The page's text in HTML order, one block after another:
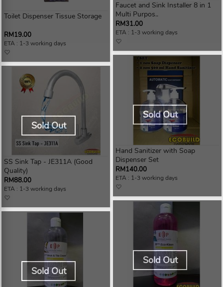
Toilet Dispenser Tissue Storage
RM19.00
ETA : 1-3 working days
SS Sink Tap - JE311A (Good
Quality)
RM88.00
ETA : 1-3 working days
Sold Out
Sold Out
Faucet and Sink Installer 8 in 1
Multi Purpos..
RM31.00
ETA : 1-3 working days
Hand Sanitizer with Soap
Dispenser Set
RM140.00
ETA : 1-3 working days
Sold Out
Sold Out